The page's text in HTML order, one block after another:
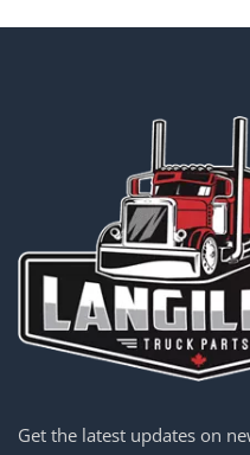
Get the latest updates on